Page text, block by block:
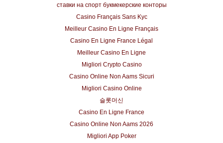
ставки на спорт букмекерские конторы
Casino Français Sans Kyc
Meilleur Casino En Ligne Français
Casino En Ligne France Légal
Meilleur Casino En Ligne
Migliori Crypto Casino
Casino Online Non Aams Sicuri
Migliori Casino Online
슬롯머신
Casino En Ligne France
Casino Online Non Aams 2026
Migliori App Poker